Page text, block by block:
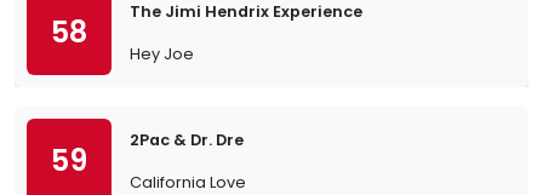
58
The Jimi Hendrix Experience
Hey Joe
59
2Pac & Dr. Dre
California Love